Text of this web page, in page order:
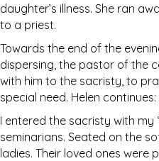
daughter’s illness. She ran
to a priest.
Towards the end of the
dispersing, the pastor of the
with him to the sacristy, to
special need. Helen continues:
I entered the sacristy with my
seminarians. Seated on the
ladies. Their loved ones were